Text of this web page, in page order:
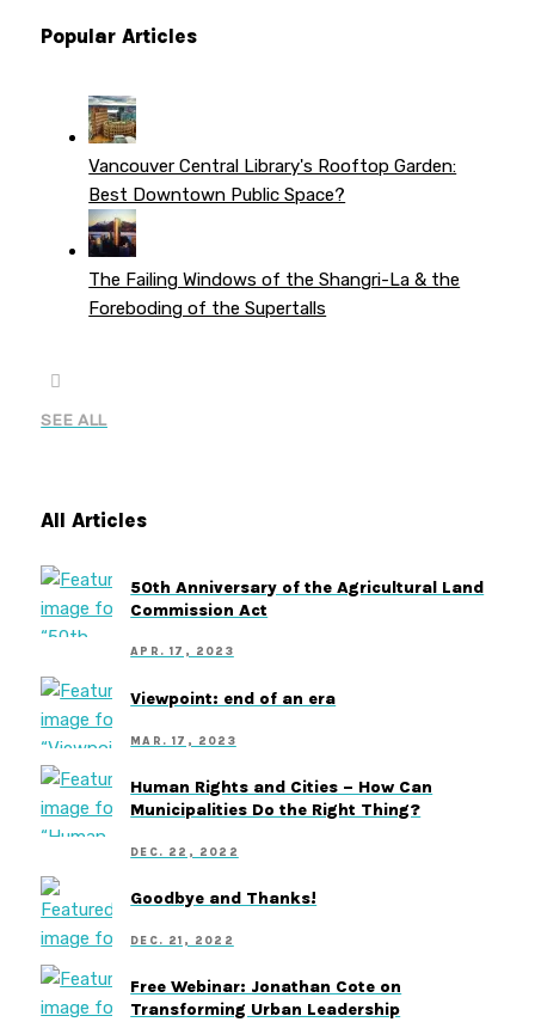
Popular Articles
Vancouver Central Library's Rooftop Garden:
Best Downtown Public Space?
The Failing Windows of the Shangri-La & the
Foreboding of the Supertalls
SEE ALL
All Articles
50th Anniversary of the Agricultural Land
Commission Act
APR. 17, 2023
Viewpoint: end of an era
MAR. 17, 2023
Human Rights and Cities – How Can
Municipalities Do the Right Thing?
DEC. 22, 2022
Goodbye and Thanks!
DEC. 21, 2022
Free Webinar: Jonathan Cote on
Transforming Urban Leadership